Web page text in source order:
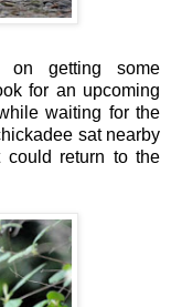
getting some
for an upcoming
waiting for the
sat nearby
return to the